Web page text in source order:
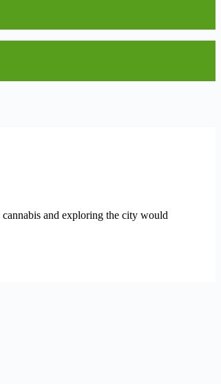
and exploring the city would